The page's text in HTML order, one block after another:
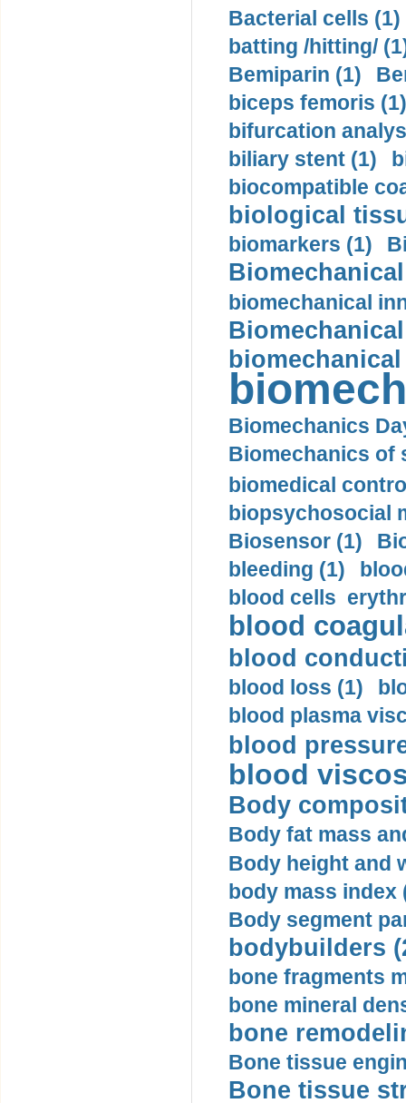
Bacterial cells (1)
batting /hitting/
Bemiparin (1)
biceps femoris (1)
bifurcation
biliary stent (1)
biocompatible
biological
biomarkers (1)
biomechanical
Biomechanics
Biomechanics of
biomedical
biopsychosocial
Biosensor (1)
bleeding (1)
blood cells
blood
blood
blood loss (1)
blood plasma
blood
blood
Body
Body fat mass
Body height and
body mass index
Body segment
bodybuilders
bone fragments
bone mineral
bone
Bone tissue
Bone tissue